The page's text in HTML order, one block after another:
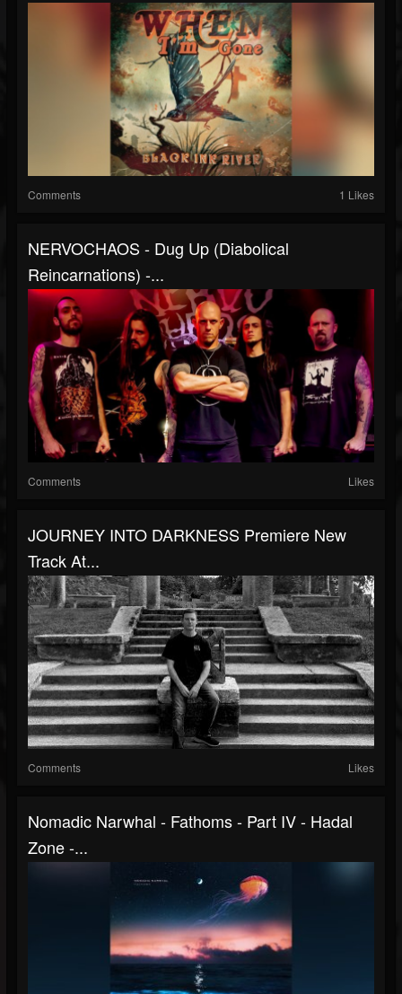
Comments 1 Likes
NERVOCHAOS - Dug Up (Diabolical
Reincarnations) -...
Comments Likes
JOURNEY INTO DARKNESS Premiere New
Track At...
Comments Likes
Nomadic Narwhal - Fathoms - Part IV - Hadal
Zone -...